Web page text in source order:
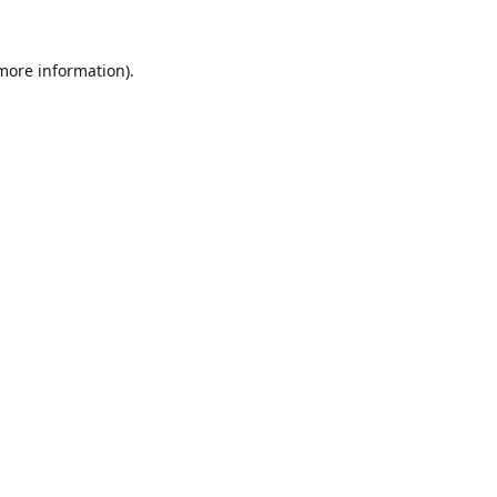
information).